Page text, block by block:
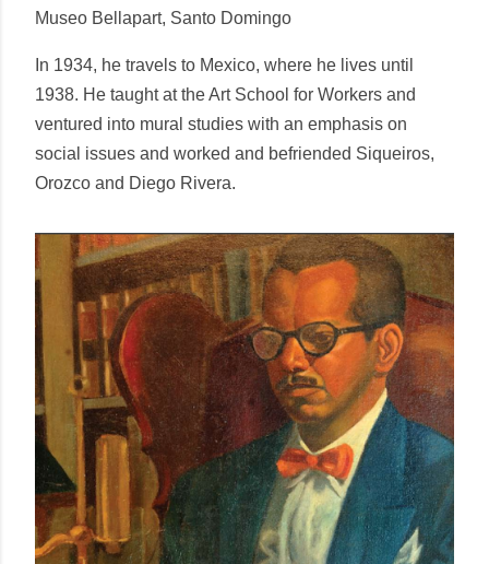
Museo Bellapart, Santo Domingo
In 1934, he travels to Mexico, where he lives until
1938. He taught at the Art School for Workers and
ventured into mural studies with an emphasis on
social issues and worked and befriended Siqueiros,
Orozco and Diego Rivera.